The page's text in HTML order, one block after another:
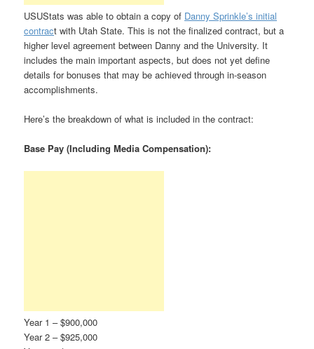
USUStats was able to obtain a copy of Danny Sprinkle’s initial
contract with Utah State. This is not the finalized contract, but a
higher level agreement between Danny and the University. It
includes the main important aspects, but does not yet define
details for bonuses that may be achieved through in-season
accomplishments.
Here’s the breakdown of what is included in the contract:
Base Pay (Including Media Compensation):
Year 1 – $900,000
Year 2 – $925,000